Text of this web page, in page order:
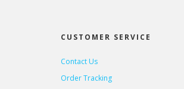
CUSTOMER SERVICE
Contact Us
Order Tracking